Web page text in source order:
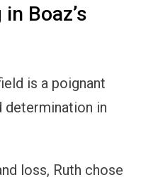
Boaz’s
is a poignant
determination in
loss, Ruth chose